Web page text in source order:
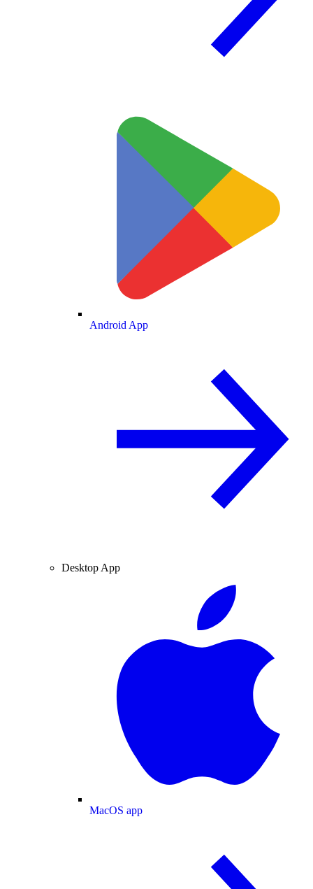
Android App
Desktop App
MacOS app